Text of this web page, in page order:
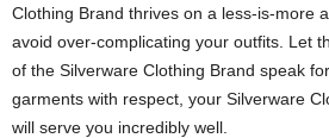
Clothing Brand thrives on a less-is-more
avoid over-complicating your outfits. Let
of the Silverware Clothing Brand speak
garments with respect, your Silverware
will serve you incredibly well.